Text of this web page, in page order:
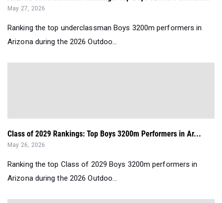
May 27, 2026
Ranking the top underclassman Boys 3200m performers in
Arizona during the 2026 Outdoo...
Class of 2029 Rankings: Top Boys 3200m Performers in Ar...
May 26, 2026
Ranking the top Class of 2029 Boys 3200m performers in
Arizona during the 2026 Outdoo...